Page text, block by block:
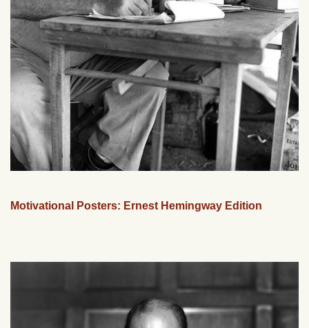
Motivational Posters: Ernest Hemingway Edition